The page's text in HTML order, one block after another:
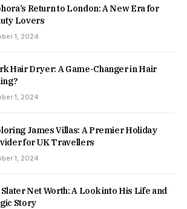
Return to London: A New Era for
Lovers
1, 2024
Hair Dryer: A Game-Changer in Hair
1, 2024
James Villas: A Premier Holiday
for UK Travellers
1, 2024
Net Worth: A Look into His Life and
Story